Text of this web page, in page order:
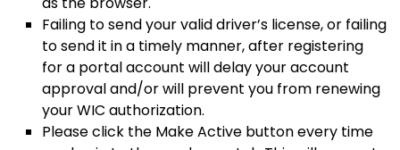
Failing to send your valid driver’s license, or failing
to send it in a timely manner, after registering
for a portal account will delay your account
approval and/or will prevent you from renewing
your WIC authorization.
Please click the Make Active button every time